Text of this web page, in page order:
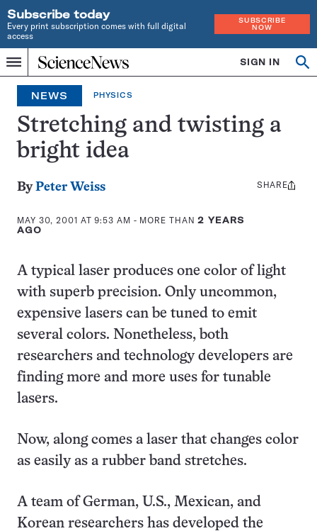
Subscribe today
Every print subscription comes with full digital
access
SUBSCRIBE
NOW
Menu
Home
INDEPENDENT
JOURNALISM
SINCE
1921
SIGN IN
NEWS PHYSICS
Stretching and twisting a
bright idea
ByPeter Weiss
MAY 30, 2001 AT 9:53 AM - MORE THAN2 YEARS
AGO
Share
SHARE
A typical laser produces one color of light
with superb precision. Only uncommon,
expensive lasers can be tuned to emit
several colors. Nonetheless, both
researchers and technology developers are
finding more and more uses for tunable
lasers.
Now, along comes a laser that changes color
as easily as a rubber band stretches.
A team of German, U.S., Mexican, and
Korean researchers has developed the